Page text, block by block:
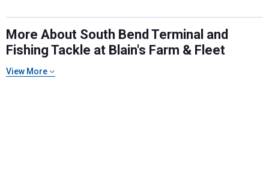
More About South Bend Terminal and
Fishing Tackle at Blain's Farm & Fleet
View More